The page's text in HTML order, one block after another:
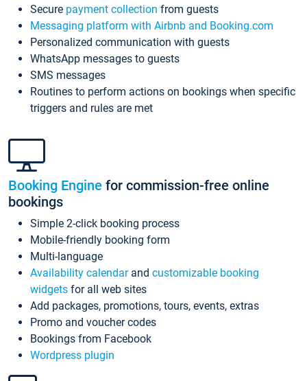
Secure payment collection from guests
Messaging platform with Airbnb and Booking.com
Personalized communication with guests
WhatsApp messages to guests
SMS messages
Routines to perform actions on bookings when specific
triggers and rules are met
Booking Engine for commission-free online
bookings
Simple 2-click booking process
Mobile-friendly booking form
Multi-language
Availability calendarand customizable booking
widgets for all web sites
Add packages, promotions, tours, events, extras
Promo and voucher codes
Bookings from Facebook
Wordpress plugin